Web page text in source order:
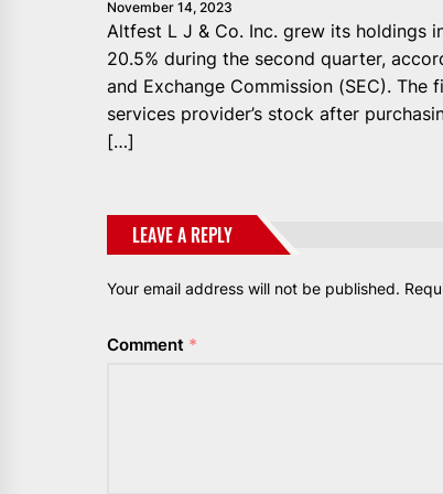
November 14, 2023
Altfest L J & Co. Inc. grew its holdings
20.5% during the second quarter,
and Exchange Commission (SEC).
services provider’s stock after
[…]
LEAVE A REPLY
Your email address will not be published.
Comment *